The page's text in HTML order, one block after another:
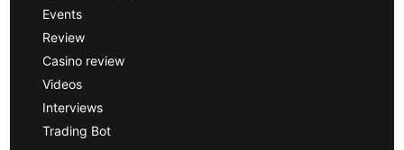
Events
Review
Casino review
Videos
Interviews
Trading Bot